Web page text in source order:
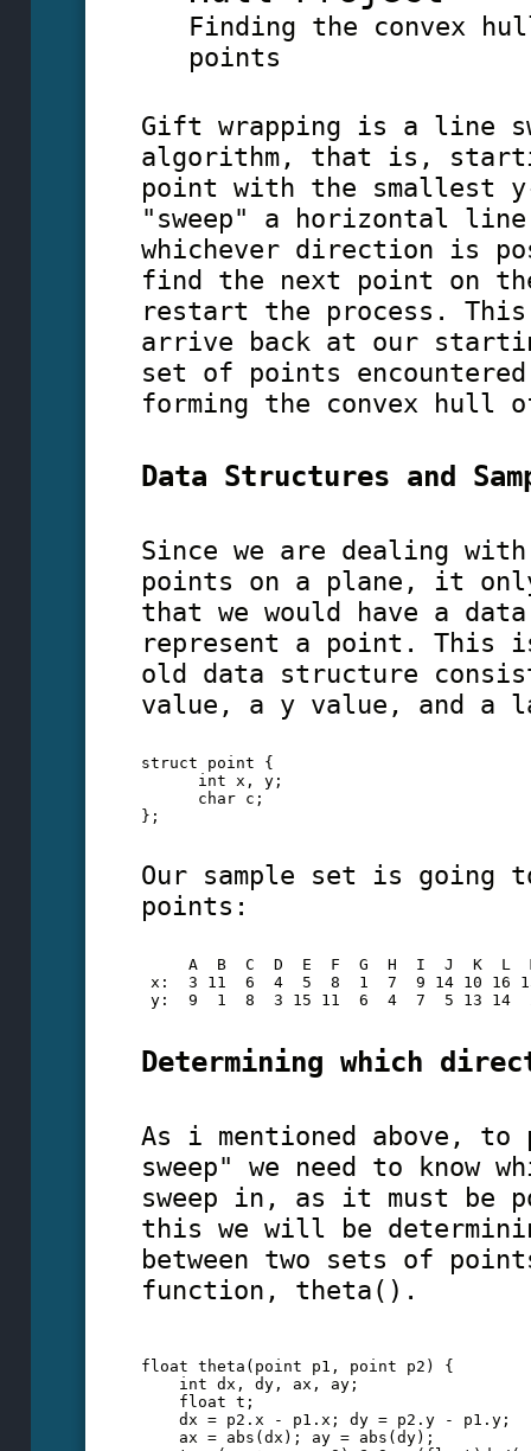
Finding the convex
points
Gift wrapping is a line
algorithm, that is,
point with the smallest
"sweep" a horizontal
whichever direction is
find the next point on
restart the process.
arrive back at our
set of points
forming the convex hull
Data Structures and
Since we are dealing with
points on a plane, it only
that we would have a
represent a point. This
old data structure
value, a y value, and a
struct point {
      int x, y;
      char c;
};
Our sample set is going
points:
A  B  C  D  E  F  G  H  I  J  K  L
x:  3 11  6  4  5  8  1  7  9 14 10 16
y:  9  1  8  3 15 11  6  4  7  5 13 14
Determining which
As i mentioned above,
sweep" we need to know
sweep in, as it must be
this we will be
between two sets of
function, theta().
float theta(point p1, point p2) {
int dx, dy, ax, ay;
float t;
dx = p2.x - p1.x; dy = p2.y - p1.y;
ax = abs(dx); ay = abs(dy);